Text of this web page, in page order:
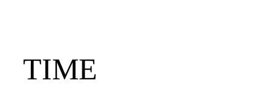
TIME